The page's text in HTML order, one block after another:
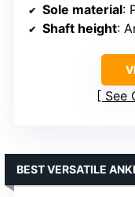
Sole material:
Shaft height:
See
BEST VERSATILE